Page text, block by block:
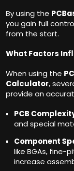
By using the
you gain full
from the start.
What Factors
When using the
Calculator,
provide an
PCB
and special
Component
like BGAs, fine-
increase